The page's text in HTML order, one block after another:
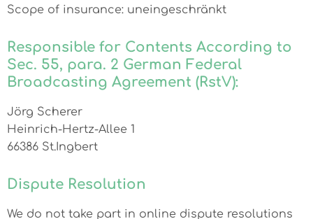
Scope of insurance: uneingeschränkt
Responsible for Contents According to
Sec. 55, para. 2 German Federal
Broadcasting Agreement (RstV):
Jörg Scherer
Heinrich-Hertz-Allee 1
66386 St.Ingbert
Dispute Resolution
We do not take part in online dispute resolutions